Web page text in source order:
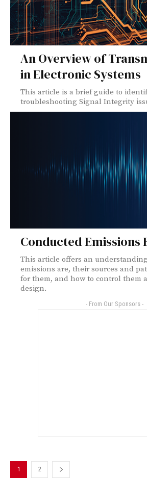
An Overview of
in Electronic Systems
This article is a brief guide to
troubleshooting Signal Integrity
Conducted Emissions
This article offers an
emissions are, their sources and
for them, and how to control them
design.
- From Our Sponsors -
1 2